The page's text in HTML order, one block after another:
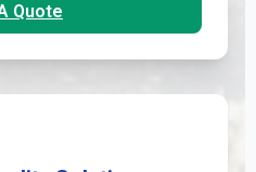
Quote